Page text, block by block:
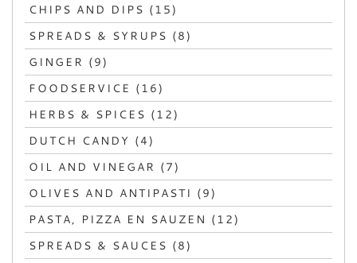
CHIPS AND DIPS (15)
SPREADS & SYRUPS (8)
GINGER (9)
FOODSERVICE (16)
HERBS & SPICES (12)
DUTCH CANDY (4)
OIL AND VINEGAR (7)
OLIVES AND ANTIPASTI (9)
PASTA, PIZZA EN SAUZEN (12)
SPREADS & SAUCES (8)